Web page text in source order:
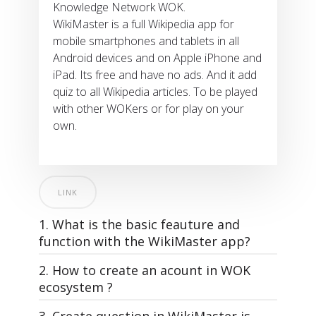
Knowledge Network WOK.
WikiMaster is a full Wikipedia app for
mobile smartphones and tablets in all
Android devices and on Apple iPhone and
iPad. Its free and have no ads. And it add
quiz to all Wikipedia articles. To be played
with other WOKers or for play on your
own.
LINK
1. What is the basic feauture and
function with the WikiMaster app?
2. How to create an acount in WOK
ecosystem ?